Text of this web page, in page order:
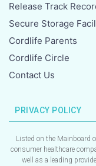
Release Track
Secure Storage
Cordlife Parents
Cordlife Circle
Contact Us
PRIVACY POLICY
Listed on the Mainboard
consumer healthcare
well as a leading